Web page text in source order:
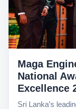
Maga
National
Excellence
Sri Lanka’s